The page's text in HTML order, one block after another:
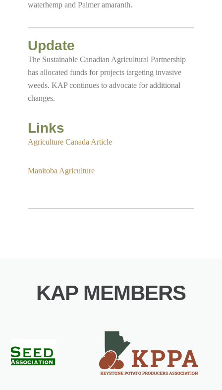
waterhemp and Palmer amaranth.
Update
The Sustainable Canadian Agricultural Partnership
has allocated funds for projects targeting invasive
weeds. KAP continues to advocate for additional
changes.
Links
Agriculture Canada Article
Manitoba Agriculture
KAP MEMBERS